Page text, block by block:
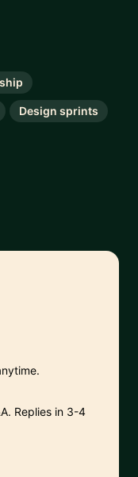
Design sprints
Replies in 3-4